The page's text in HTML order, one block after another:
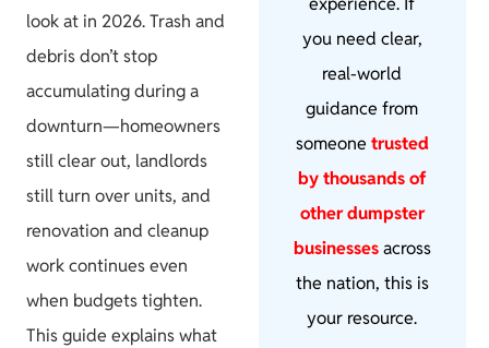
look at in 2026. Trash and
debris don’t stop
accumulating during a
downturn—homeowners
still clear out, landlords
still turn over units, and
renovation and cleanup
work continues even
when budgets tighten.
This guide explains what
you need clear,
real-world
guidance from
someone trusted
by thousands of
other dumpster
businessesacross
the nation, this is
your resource.